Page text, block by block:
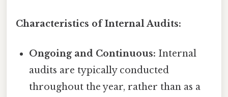
Characteristics of Internal Audits:
Ongoing and Continuous: Internal
audits are typically conducted
throughout the year, rather than as a